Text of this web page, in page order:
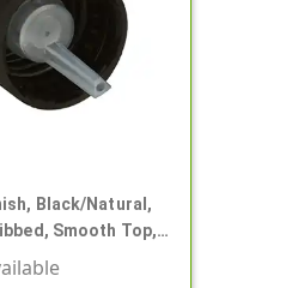
Black/Natural,
Smooth Top,
.039" Orf